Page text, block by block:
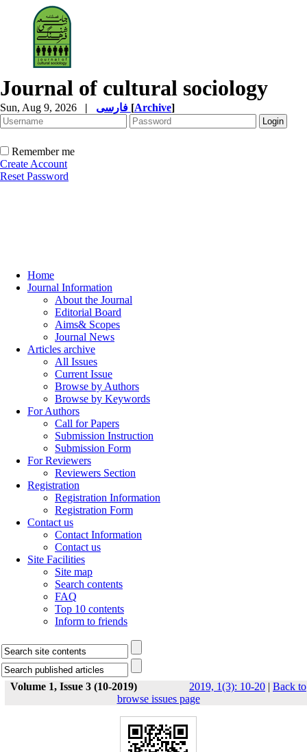
Journal of cultural sociology
Sun, Aug 9, 2026 | [Archive]
Remember me
Create Account
Reset Password
Home
Journal Information
About the Journal
Editorial Board
Aims& Scopes
Journal News
Articles archive
All Issues
Current Issue
Browse by Authors
Browse by Keywords
For Authors
Call for Papers
Submission Instruction
Submission Form
For Reviewers
Reviewers Section
Registration
Registration Information
Registration Form
Contact us
Contact Information
Contact us
Site Facilities
Site map
Search contents
FAQ
Top 10 contents
Inform to friends
Volume 1, Issue 3 (10-2019) 2019, 1(3): 10-20 | Back to
browse issues page